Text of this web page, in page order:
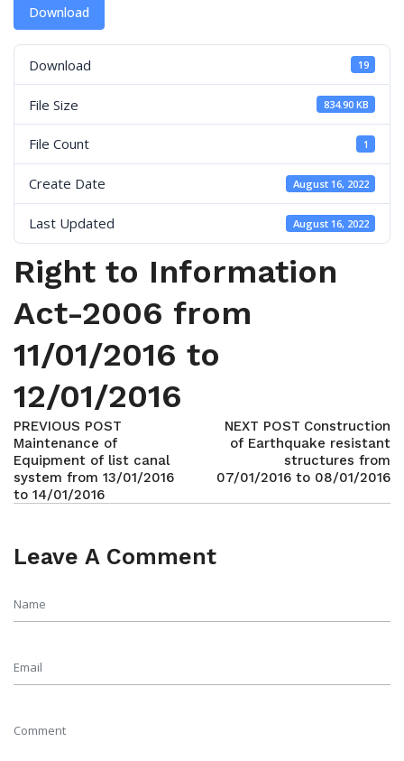
Download
Download 19
File Size 834.90 KB
File Count 1
Create Date August 16, 2022
Last Updated August 16, 2022
Right to Information
Act-2006 from
11/01/2016 to
12/01/2016
PREVIOUS POST
Maintenance of
Equipment of list canal
system from 13/01/2016
to 14/01/2016
NEXT POST Construction
of Earthquake resistant
structures from
07/01/2016 to 08/01/2016
Leave A Comment